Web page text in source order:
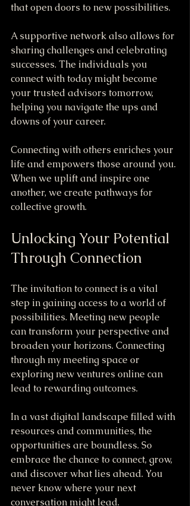
that open doors to new possibilities.
A supportive network also allows for
sharing challenges and celebrating
successes. The individuals you
connect with today might become
your trusted advisors tomorrow,
helping you navigate the ups and
downs of your career.
Connecting with others enriches your
life and empowers those around you.
When we uplift and inspire one
another, we create pathways for
collective growth.
Unlocking Your Potential
Through Connection
The invitation to connect is a vital
step in gaining access to a world of
possibilities. Meeting new people
can transform your perspective and
broaden your horizons. Connecting
through my meeting space or
exploring new ventures online can
lead to rewarding outcomes.
In a vast digital landscape filled with
resources and communities, the
opportunities are boundless. So
embrace the chance to connect, grow,
and discover what lies ahead. You
never know where your next
conversation might lead.